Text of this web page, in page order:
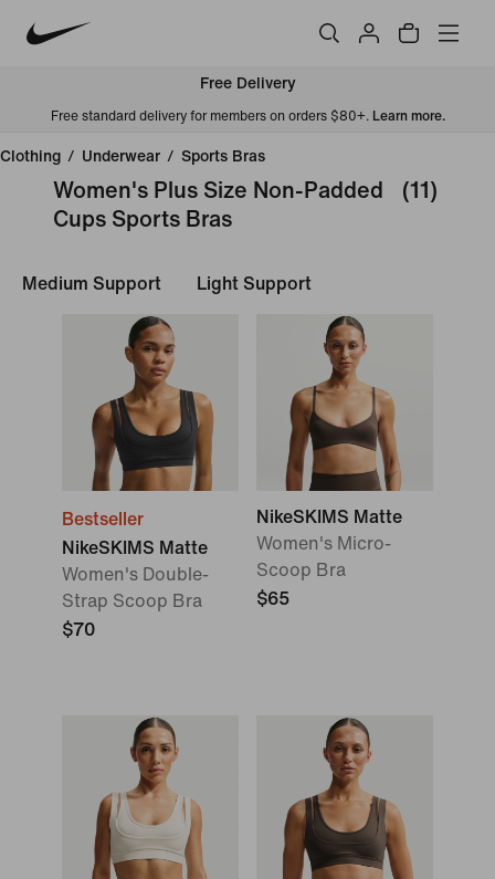
Free Delivery
Free standard delivery for members on orders $80+. Learn more.
Clothing / Underwear / Sports Bras
Women's Plus Size Non-Padded
Cups Sports Bras
(11)
Medium Support Light Support
Bestseller
NikeSKIMS Matte
Women's Double-
Strap Scoop Bra
$70
NikeSKIMS Matte
Women's Micro-
Scoop Bra
$65